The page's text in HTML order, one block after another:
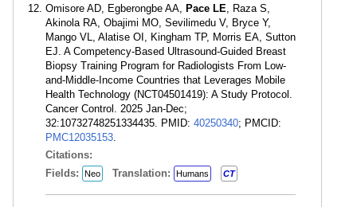
Omisore AD, Egberongbe AA, Pace LE, Raza S,
Akinola RA, Obajimi MO, Sevilimedu V, Bryce Y,
Mango VL, Alatise OI, Kingham TP, Morris EA, Sutton
EJ. A Competency-Based Ultrasound-Guided Breast
Biopsy Training Program for Radiologists From Low-
and-Middle-Income Countries that Leverages Mobile
Health Technology (NCT04501419): A Study Protocol.
Cancer Control. 2025 Jan-Dec;
32:10732748251334435. PMID: 40250340; PMCID:
PMC12035153.
Citations:
Fields:
Neo Translation: Humans CT